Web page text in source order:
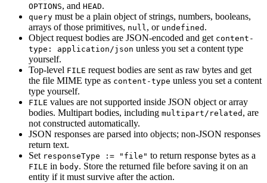
OPTIONS, and HEAD.
query must be a plain object of strings, numbers, booleans,
arrays of those primitives, null, or undefined .
Object request bodies are JSON-encoded and get content-
type: application/json unless you set a content type
yourself.
Top-level FILE request bodies are sent as raw bytes and get
the file MIME type as content-type unless you set a content
type yourself.
FILE values are not supported inside JSON object or array
bodies. Multipart bodies, including multipart/related , are
not constructed automatically.
JSON responses are parsed into objects; non-JSON responses
return text.
Set responseType := "file" to return response bytes as a
FILE in body. Store the returned file before saving it on an
entity if it must survive after the action.